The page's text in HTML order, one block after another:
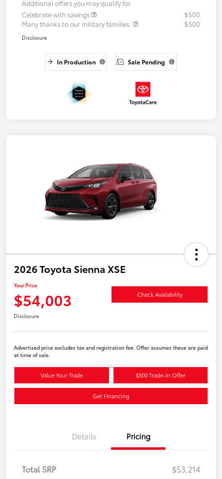
Additional offers you may qualify for
Celebrate with savings
$500
Many thanks to our military families.
$500
Disclosure
In Production Sale Pending
2026 Toyota Sienna XSE
Your Price
$54,003 Check Availability
Disclosure
Advertised price excludes tax and registration fee. Offer assumes these are paid
at time of sale.
Value Your Trade $500 Trade-In Offer
Get Financing
Details Pricing
Total SRP
$53,214